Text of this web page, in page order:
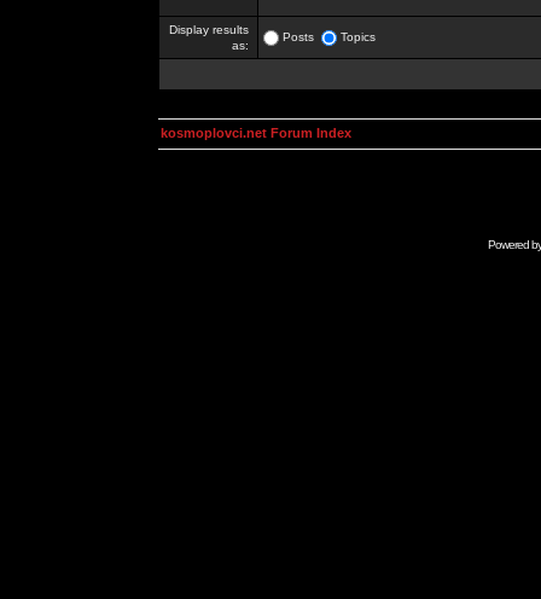
Display results
as:
Posts Topics
kosmoplovci.net Forum Index
Powered